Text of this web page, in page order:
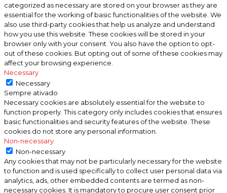
categorized as necessary are stored on your browser as they are
essential for the working of basic functionalities of the website. We
also use third-party cookies that help us analyze and understand
how you use this website. These cookies will be stored in your
browser only with your consent. You also have the option to opt-
out of these cookies. But opting out of some of these cookies may
affect your browsing experience.
Necessary
Necessary
Sempre ativado
Necessary cookies are absolutely essential for the website to
function properly. This category only includes cookies that ensures
basic functionalities and security features of the website. These
cookies do not store any personal information.
Non-necessary
Non-necessary
Any cookies that may not be particularly necessary for the website
to function and is used specifically to collect user personal data via
analytics, ads, other embedded contents are termed as non-
necessary cookies. It is mandatory to procure user consent prior